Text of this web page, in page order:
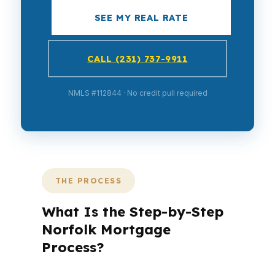
SEE MY REAL RATE
CALL (231) 737-9911
NMLS #112844 · No credit pull required
THE PROCESS
What Is the Step-by-Step
Norfolk Mortgage
Process?